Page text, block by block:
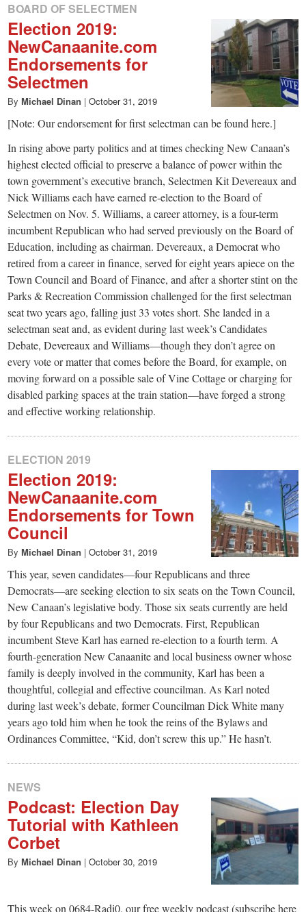
BOARD OF SELECTMEN
Election 2019:
NewCanaanite.com
Endorsements for
Selectmen
By Michael Dinan | October 31, 2019
[Note: Our endorsement for first selectman can be found here.]
In rising above party politics and at times checking New Canaan’s
highest elected official to preserve a balance of power within the
town government’s executive branch, Selectmen Kit Devereaux and
Nick Williams each have earned re-election to the Board of
Selectmen on Nov. 5. Williams, a career attorney, is a four-term
incumbent Republican who had served previously on the Board of
Education, including as chairman. Devereaux, a Democrat who
retired from a career in finance, served for eight years apiece on the
Town Council and Board of Finance, and after a shorter stint on the
Parks & Recreation Commission challenged for the first selectman
seat two years ago, falling just 33 votes short. She landed in a
selectman seat and, as evident during last week’s Candidates
Debate, Devereaux and Williams—though they don’t agree on
every vote or matter that comes before the Board, for example, on
moving forward on a possible sale of Vine Cottage or charging for
disabled parking spaces at the train station—have forged a strong
and effective working relationship.
ELECTION 2019
Election 2019:
NewCanaanite.com
Endorsements for Town
Council
By Michael Dinan | October 31, 2019
This year, seven candidates—four Republicans and three
Democrats—are seeking election to six seats on the Town Council,
New Canaan’s legislative body. Those six seats currently are held
by four Republicans and two Democrats. First, Republican
incumbent Steve Karl has earned re-election to a fourth term. A
fourth-generation New Canaanite and local business owner whose
family is deeply involved in the community, Karl has been a
thoughtful, collegial and effective councilman. As Karl noted
during last week’s debate, former Councilman Dick White many
years ago told him when he took the reins of the Bylaws and
Ordinances Committee, “Kid, don’t screw this up.” He hasn’t.
NEWS
Podcast: Election Day
Tutorial with Kathleen
Corbet
By Michael Dinan | October 30, 2019
This week on 0684-Radi0, our free weekly podcast (subscribe here